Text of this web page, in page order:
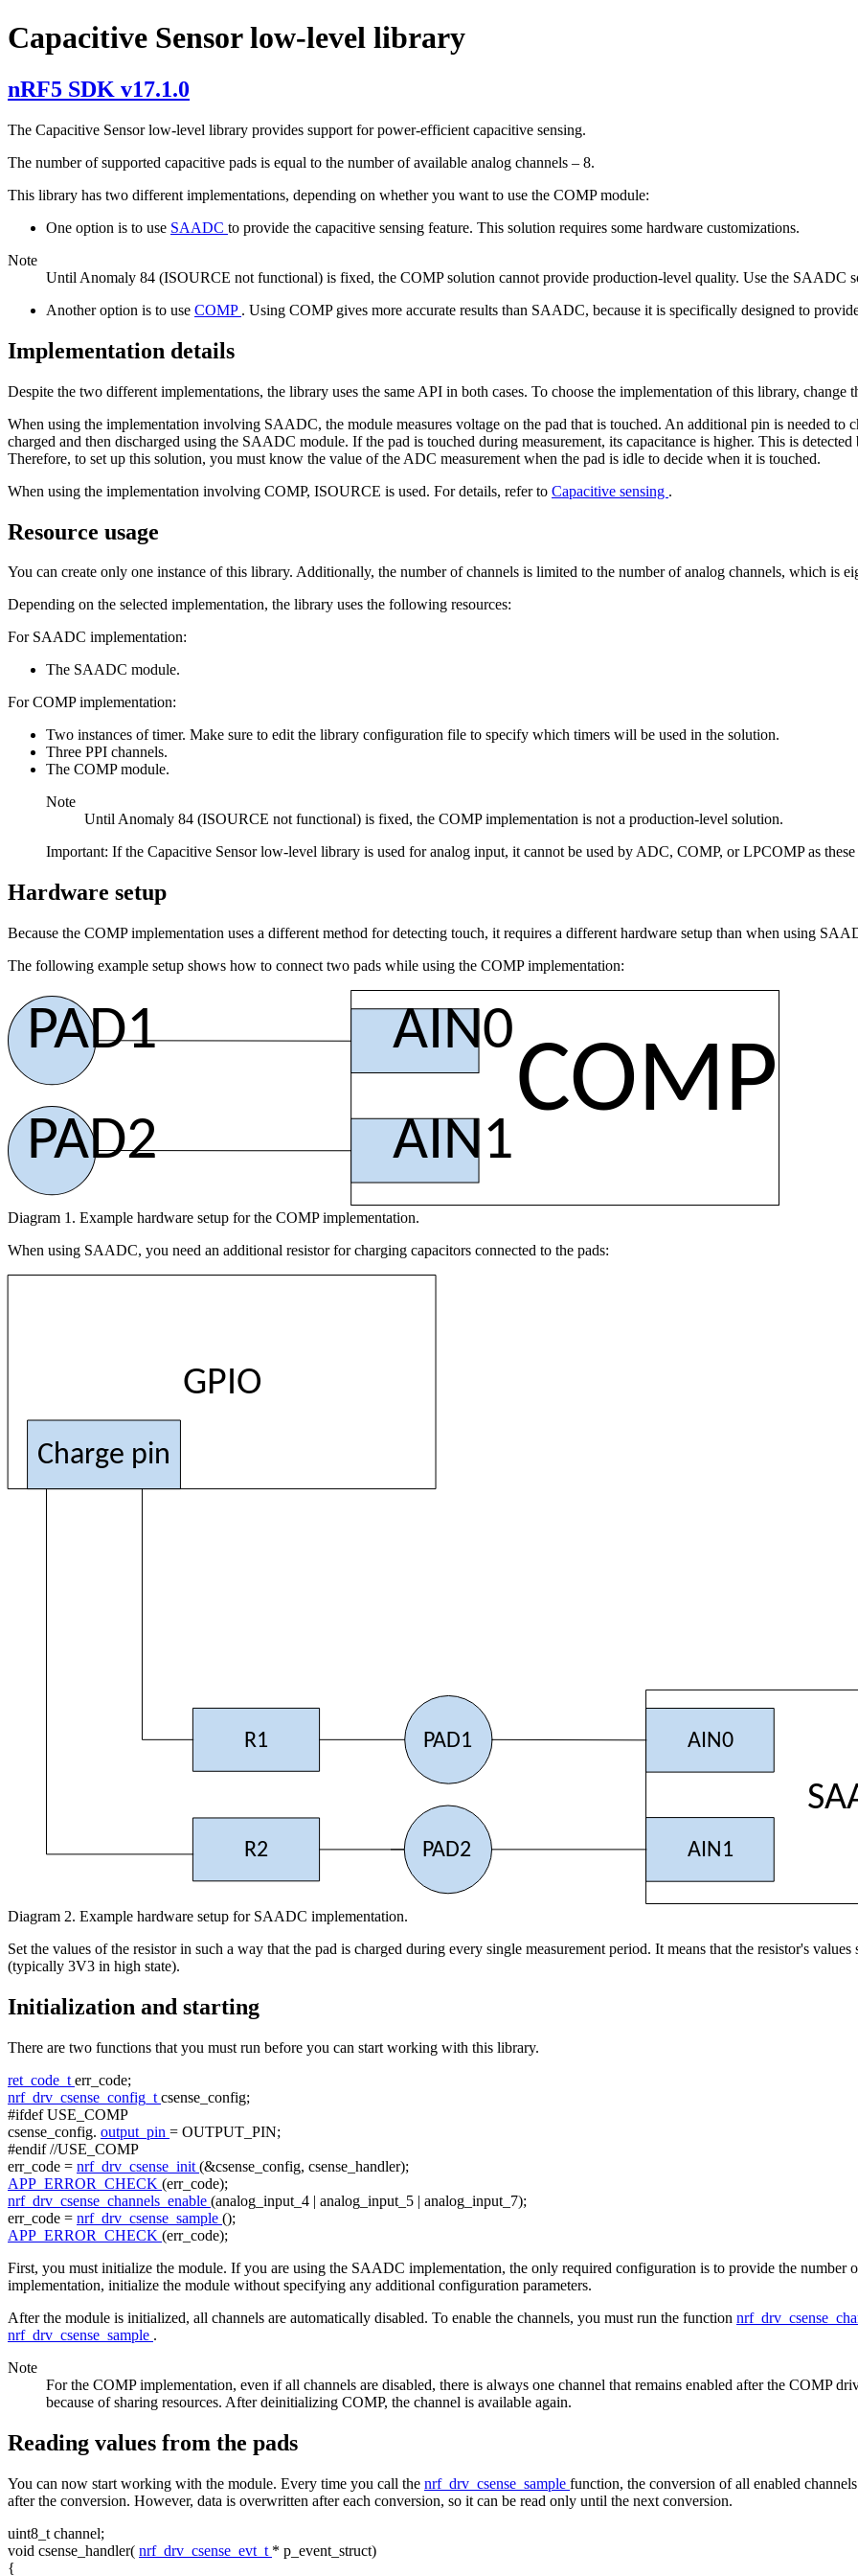
Capacitive Sensor low-level library
nRF5 SDK v17.1.0
The Capacitive Sensor low-level library provides support for power-efficient capacitive sensing.
The number of supported capacitive pads is equal to the number of available analog channels – 8.
This library has two different implementations, depending on whether you want to use the COMP module:
One option is to use SAADC to provide the capacitive sensing feature. This solution requires some hardware customizations.
Note
Until Anomaly 84 (ISOURCE not functional) is fixed, the COMP solution cannot provide production-level quality. Use the SAADC
Another option is to use COMP . Using COMP gives more accurate results than SAADC, because it is specifically designed to
Implementation details
Despite the two different implementations, the library uses the same API in both cases. To choose the implementation of this library, change
When using the implementation involving SAADC, the module measures voltage on the pad that is touched. An additional pin is needed to
charged and then discharged using the SAADC module. If the pad is touched during measurement, its capacitance is higher. This is
Therefore, to set up this solution, you must know the value of the ADC measurement when the pad is idle to decide when it is touched.
When using the implementation involving COMP, ISOURCE is used. For details, refer to Capacitive sensing .
Resource usage
You can create only one instance of this library. Additionally, the number of channels is limited to the number of analog channels, which is
Depending on the selected implementation, the library uses the following resources:
For SAADC implementation:
The SAADC module.
For COMP implementation:
Two instances of timer. Make sure to edit the library configuration file to specify which timers will be used in the solution.
Three PPI channels.
The COMP module.
Note
Until Anomaly 84 (ISOURCE not functional) is fixed, the COMP implementation is not a production-level solution.
Important: If the Capacitive Sensor low-level library is used for analog input, it cannot be used by ADC, COMP, or LPCOMP as these
Hardware setup
Because the COMP implementation uses a different method for detecting touch, it requires a different hardware setup than when using
The following example setup shows how to connect two pads while using the COMP implementation:
COMP
AIN0
AIN1
PAD2
PAD1
Diagram 1. Example hardware setup for the COMP implementation.
When using SAADC, you need an additional resistor for charging capacitors connected to the pads:
AIN0
AIN1
PAD1
R1
R2
GPIO
Charge pin
PAD2
Diagram 2. Example hardware setup for SAADC implementation.
Set the values of the resistor in such a way that the pad is charged during every single measurement period. It means that the resistor's
(typically 3V3 in high state).
Initialization and starting
There are two functions that you must run before you can start working with this library.
ret_code_t err_code;
nrf_drv_csense_config_t csense_config;
#ifdef USE_COMP
csense_config. output_pin = OUTPUT_PIN;
#endif //USE_COMP
err_code = nrf_drv_csense_init (&csense_config, csense_handler);
APP_ERROR_CHECK (err_code);
nrf_drv_csense_channels_enable (analog_input_4 | analog_input_5 | analog_input_7);
err_code = nrf_drv_csense_sample ();
APP_ERROR_CHECK (err_code);
First, you must initialize the module. If you are using the SAADC implementation, the only required configuration is to provide the number
implementation, initialize the module without specifying any additional configuration parameters.
After the module is initialized, all channels are automatically disabled. To enable the channels, you must run the function
nrf_drv_csense_sample .
Note
For the COMP implementation, even if all channels are disabled, there is always one channel that remains enabled after the COMP
because of sharing resources. After deinitializing COMP, the channel is available again.
Reading values from the pads
You can now start working with the module. Every time you call the nrf_drv_csense_sample function, the conversion of all enabled
after the conversion. However, data is overwritten after each conversion, so it can be read only until the next conversion.
uint8_t channel;
void csense_handler( nrf_drv_csense_evt_t * p_event_struct)
{